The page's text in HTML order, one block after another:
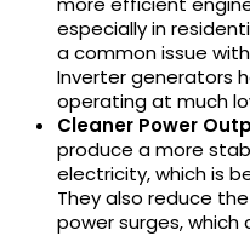
especially in
a common issue
Inverter generators
operating at much
Cleaner Power
produce a more
electricity, which is
They also reduce
power surges,